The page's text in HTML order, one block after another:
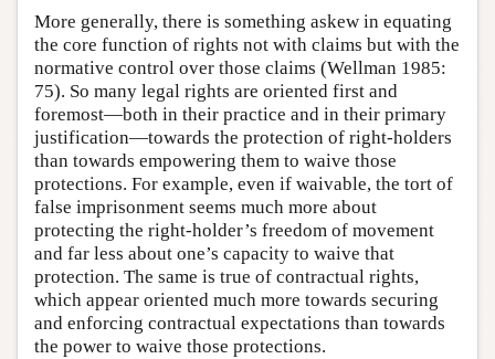
More generally, there is something askew in equating
the core function of rights not with claims but with the
normative control over those claims (Wellman 1985:
75). So many legal rights are oriented first and
foremost—both in their practice and in their primary
justification—towards the protection of right-holders
than towards empowering them to waive those
protections. For example, even if waivable, the tort of
false imprisonment seems much more about
protecting the right-holder’s freedom of movement
and far less about one’s capacity to waive that
protection. The same is true of contractual rights,
which appear oriented much more towards securing
and enforcing contractual expectations than towards
the power to waive those protections.